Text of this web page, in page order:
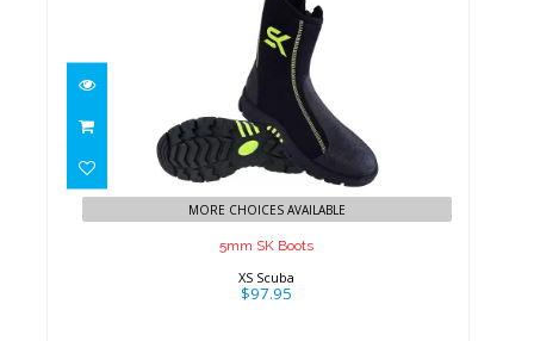
5mm SK Boots
$97.95
MORE CHOICES AVAILABLE
5mm SK Boots
XS Scuba
$97.95